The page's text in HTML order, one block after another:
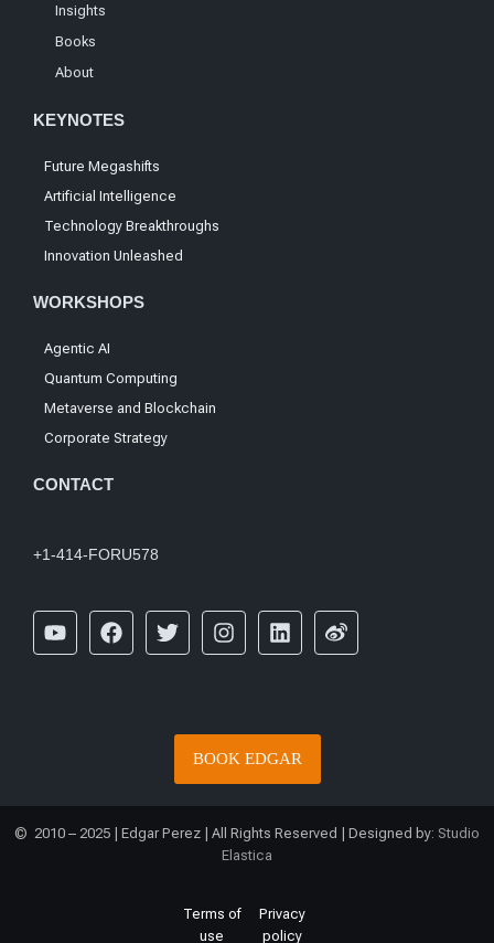
Insights
Books
About
KEYNOTES
Future Megashifts
Artificial Intelligence
Technology Breakthroughs
Innovation Unleashed
WORKSHOPS
Agentic AI
Quantum Computing
Metaverse and Blockchain
Corporate Strategy
CONTACT
+1-414-FORU578
BOOK EDGAR
© 2010 – 2025 | Edgar Perez | All Rights Reserved | Designed by: Studio
Elastica
Terms of
use
Privacy
policy